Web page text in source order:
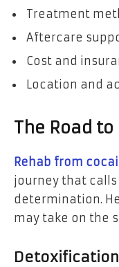
Treatment
Aftercare
Cost and
Location and
The Road
Rehab from
journey that
determination.
may take on the